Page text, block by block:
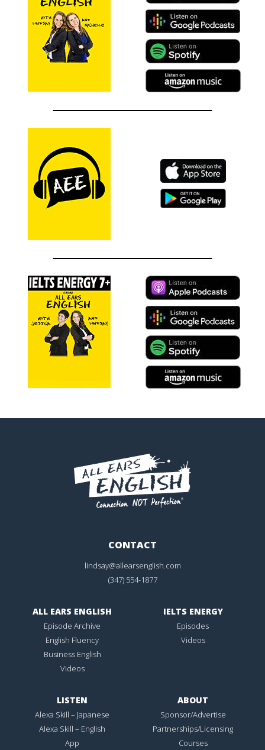
CONTACT
lindsay@allearsenglish.com
(347) 554-1877
ALL EARS ENGLISH
Episode Archive
English Fluency
Business English
Videos
IELTS ENERGY
Episodes
Videos
LISTEN
Alexa Skill – Japanese
Alexa Skill – English
App
ABOUT
Sponsor/Advertise
Partnerships/Licensing
Courses